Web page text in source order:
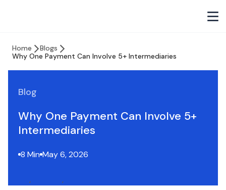
Home
Blogs
Why One Payment Can Involve 5+ Intermediaries
Blog
Why One Payment Can Involve 5+
Intermediaries
8 Min May 6, 2026